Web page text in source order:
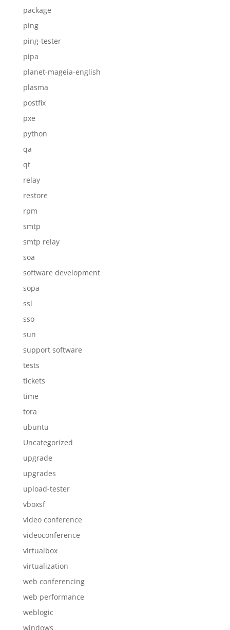
package
ping
ping-tester
pipa
planet-mageia-english
plasma
postfix
pxe
python
qa
qt
relay
restore
rpm
smtp
smtp relay
soa
software development
sopa
ssl
sso
sun
support software
tests
tickets
time
tora
ubuntu
Uncategorized
upgrade
upgrades
upload-tester
vboxsf
video conference
videoconference
virtualbox
virtualization
web conferencing
web performance
weblogic
windows